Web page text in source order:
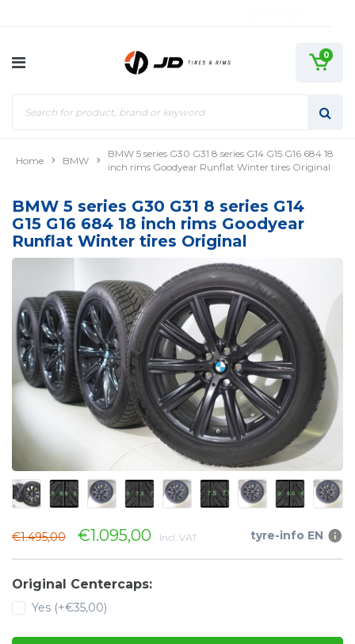
0
Home BMW
BMW 5 series G30 G31 8 series G14 G15 G16 684 18
inch rims Goodyear Runflat Winter tires Original
BMW 5 series G30 G31 8 series G14
G15 G16 684 18 inch rims Goodyear
Runflat Winter tires Original
€1.495,00 €1.095,00 Incl. VAT tyre-info EN
Original Centercaps:
Yes (+€35,00)